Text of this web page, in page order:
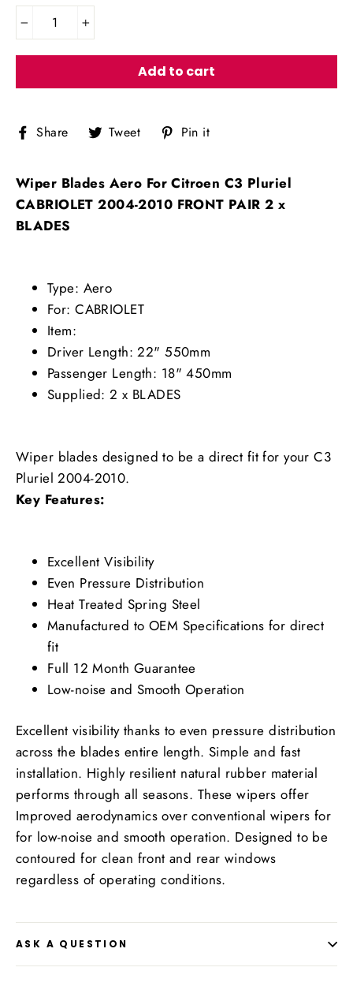
Add to cart
Share Share
on
Tweet Tweet
on
Pin it
Wiper Blades Aero For Citroen C3 Pluriel
CABRIOLET 2004-2010 FRONT PAIR 2 x
BLADES
Type: Aero
For: CABRIOLET
Item:
Driver Length: 22" 550mm
Passenger Length: 18" 450mm
Supplied: 2 x BLADES
Wiper blades designed to be a direct fit for your C3
Pluriel 2004-2010.
Key Features:
Excellent Visibility
Even Pressure Distribution
Heat Treated Spring Steel
Manufactured to OEM Specifications for direct
fit
Full 12 Month Guarantee
Low-noise and Smooth Operation
Excellent visibility thanks to even pressure distribution
across the blades entire length. Simple and fast
installation. Highly resilient natural rubber material
performs through all seasons. These wipers offer
Improved aerodynamics over conventional wipers for
for low-noise and smooth operation. Designed to be
contoured for clean front and rear windows
regardless of operating conditions.
ASK A QUESTION